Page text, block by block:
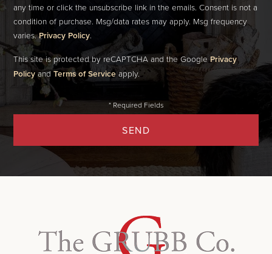
any time or click the unsubscribe link in the emails. Consent is not a
condition of purchase. Msg/data rates may apply. Msg frequency
varies.Privacy Policy.
SEND
This site is protected by reCAPTCHA and the GooglePrivacy
PolicyandTerms of Serviceapply.